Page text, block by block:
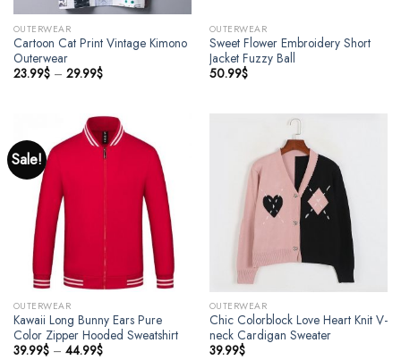
OUTERWEAR
Cartoon Cat Print Vintage Kimono
Outerwear
23.99$– 29.99$
OUTERWEAR
Sweet Flower Embroidery Short
Jacket Fuzzy Ball
50.99$
Sale!
OUTERWEAR
Kawaii Long Bunny Ears Pure
Color Zipper Hooded Sweatshirt
39.99$– 44.99$
OUTERWEAR
Chic Colorblock Love Heart Knit V-
neck Cardigan Sweater
39.99$